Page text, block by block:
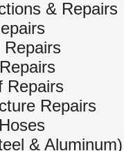
& Repairs
Repairs
Repairs
Repairs
& Aluminum)